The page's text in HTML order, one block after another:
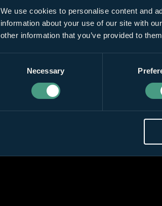
We use cookies to personalise content and
information about your use of our site with
other information that you’ve provided to
Necessary